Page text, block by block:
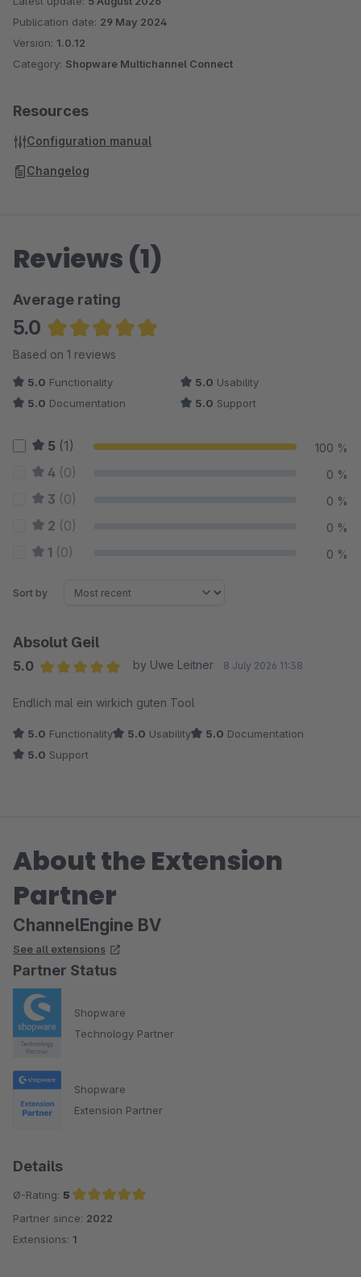
Publication date: 29 May 2024
Version: 1.0.12
Category: Shopware Multichannel Connect
Resources
Configuration manual
Changelog
Reviews (1)
Average rating
5.0
Average rating of 5 out of 5 stars
Based on 1 reviews
5.0 Functionality 5.0 Usability
5.0 Documentation 5.0 Support
5 (1) 100 %
4 (0) 0 %
3 (0) 0 %
2 (0) 0 %
1 (0) 0 %
Sort by
Absolut Geil
5.0
by Uwe Leitner 8 July 2026 11:38
Endlich mal ein wirkich guten Tool
5.0 Functionality 5.0 Usability 5.0 Documentation
5.0 Support
About the Extension
Partner
ChannelEngine BV
See all extensions
Partner Status
Shopware
Technology Partner
Shopware
Extension Partner
Details
Ø-Rating: 5
Average rating of 5 out of 5 stars
Partner since: 2022
Extensions: 1